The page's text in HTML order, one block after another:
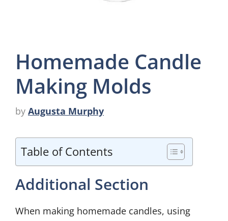
Homemade Candle
Making Molds
by Augusta Murphy
Table of Contents
Additional Section
When making homemade candles, using